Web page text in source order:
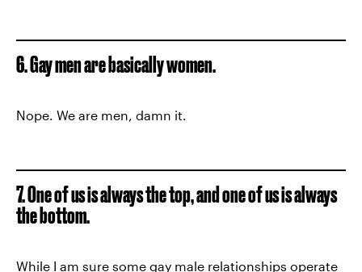
6. Gay men are basically women.
Nope. We are men, damn it.
7. One of us is always the top, and one of us is always
the bottom.
While I am sure some gay male relationships operate